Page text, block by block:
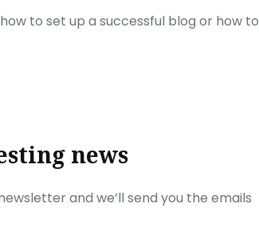
to set up a successful blog or how to
news
and we’ll send you the emails